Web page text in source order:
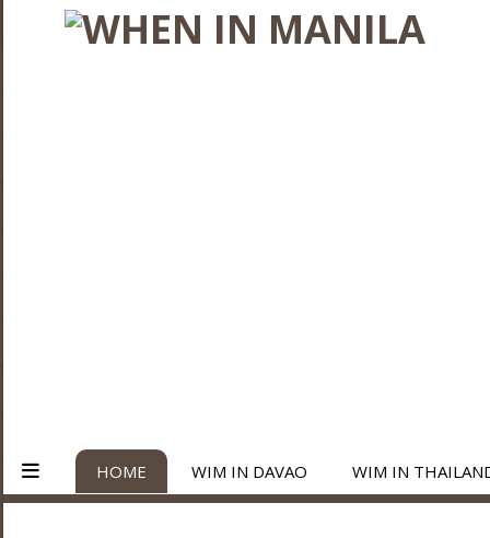
HOME WIM IN DAVAO WIM IN